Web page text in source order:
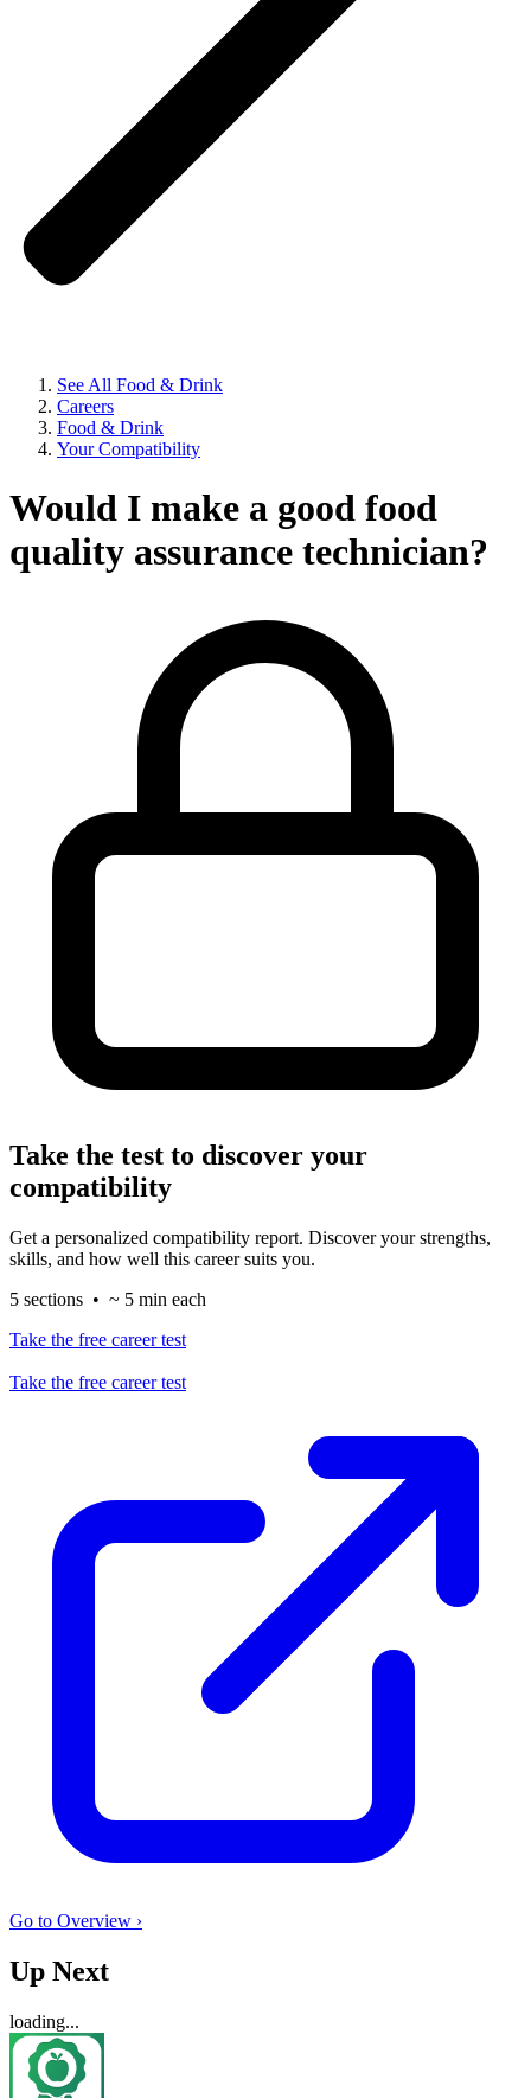
See All Food & Drink
Careers
Food & Drink
Your Compatibility
Would I make a good food
quality assurance technician?
Take the test to discover your
compatibility
Get a personalized compatibility report. Discover your strengths,
skills, and how well this career suits you.
5 sections • ~ 5 min each
Take the free career test
Take the free career test
Go to Overview ›
Up Next
loading...